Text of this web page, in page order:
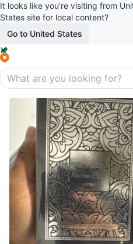
It looks like you’re visiting from
States site for local content?
Go to United States